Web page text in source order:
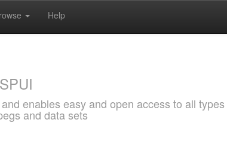
Help
enables easy and open access to all
and data sets